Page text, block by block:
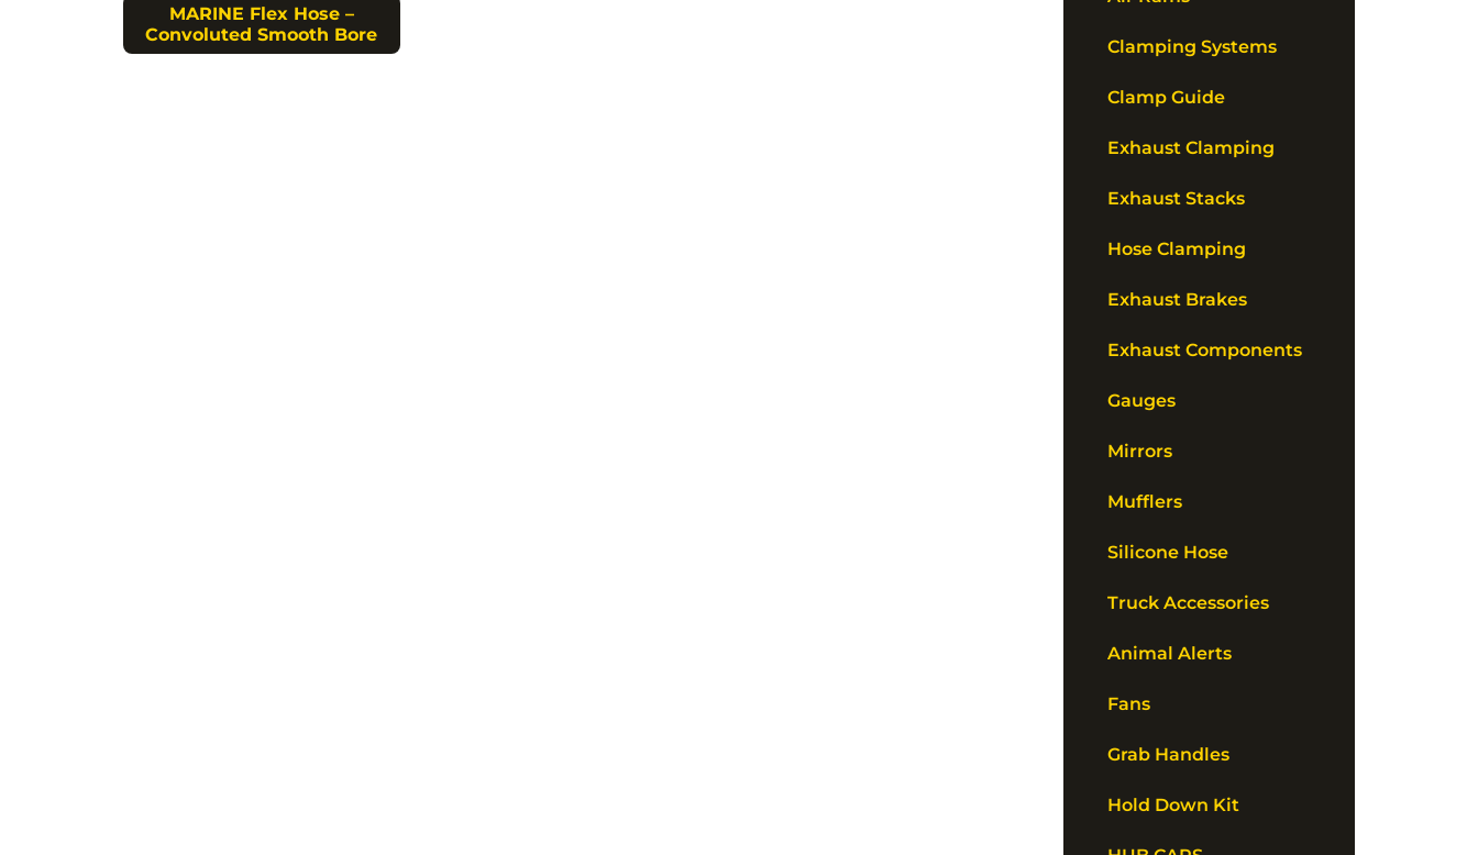
MARINE Flex Hose –
Convoluted Smooth Bore
Clamping Systems
Clamp Guide
Exhaust Clamping
Exhaust Stacks
Hose Clamping
Exhaust Brakes
Exhaust Components
Gauges
Mirrors
Mufflers
Silicone Hose
Truck Accessories
Animal Alerts
Fans
Grab Handles
Hold Down Kit